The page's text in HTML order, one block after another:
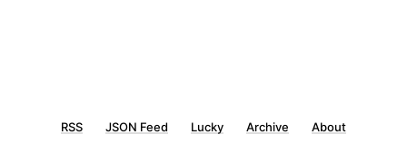
RSS JSON Feed Lucky Archive About